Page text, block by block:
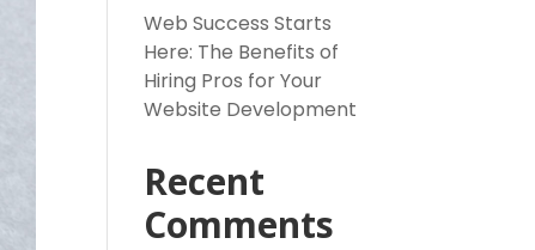
Web Success Starts
Here: The Benefits of
Hiring Pros for Your
Website Development
Recent
Comments